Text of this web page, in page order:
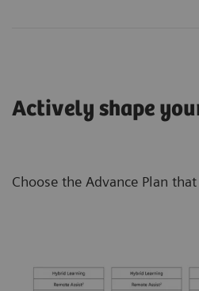
Actively shape
Choose the Advance Plan